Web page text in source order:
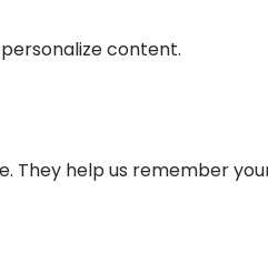
content.
They help us remember